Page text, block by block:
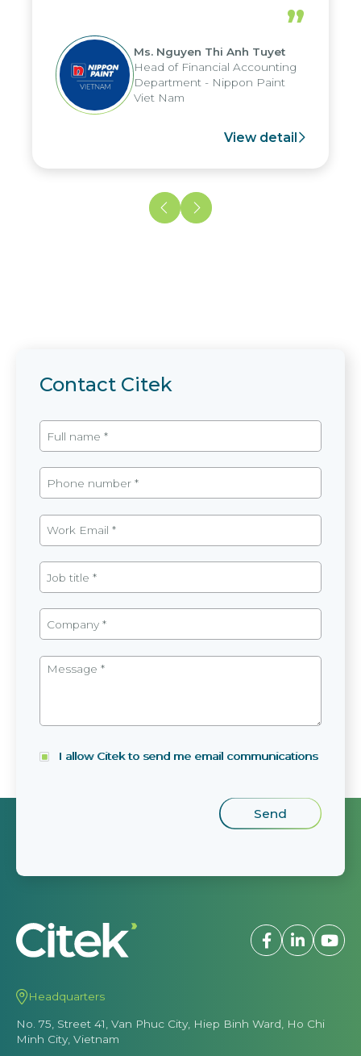
fully leverage the strengths of
group's analytical reporting system
apply it across various operations
Ms. Nguyen Thi Anh Tuyet
Head of Financial Accounting
Department - Nippon Paint
Viet Nam
Contact Citek
I allow Citek to send me email communications
Headquarters
No. 75, Street 41, Van Phuc City, Hiep Binh Ward, Ho Chi
Minh City, Vietnam